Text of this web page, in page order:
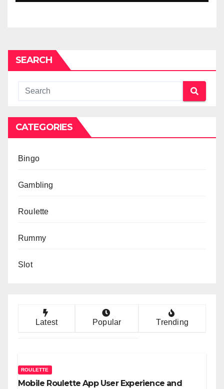
SEARCH
CATEGORIES
Bingo
Gambling
Roulette
Rummy
Slot
Latest Popular Trending
ROULETTE
Mobile Roulette App User Experience and